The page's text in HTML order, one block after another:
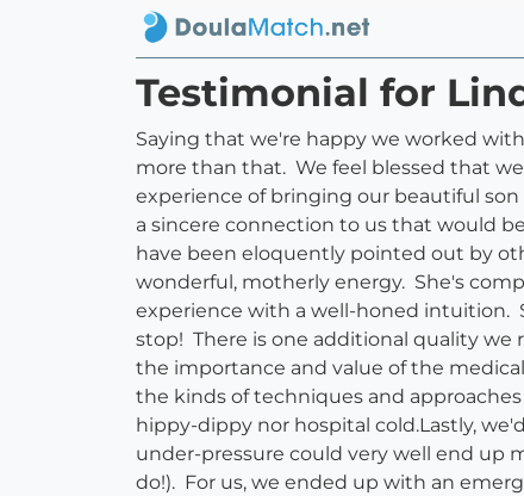
Testimonial for
Saying that we're happy we worked
more than that. We feel blessed that
experience of bringing our beautiful
a sincere connection to us that would
have been eloquently pointed out by
wonderful, motherly energy. She's
experience with a well-honed intuition.
stop! There is one additional quality we
the importance and value of the
the kinds of techniques and
hippy-dippy nor hospital cold.Lastly,
under-pressure could very well end up
do!). For us, we ended up with an